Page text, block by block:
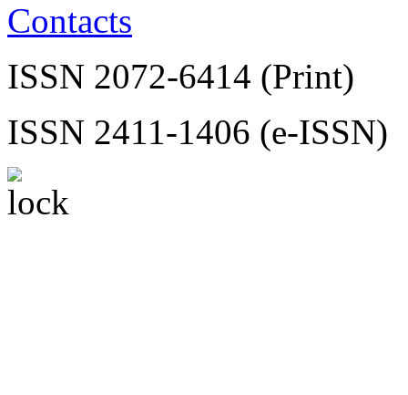
Contacts
ISSN 2072-6414 (Print)
ISSN 2411-1406 (e-ISSN)